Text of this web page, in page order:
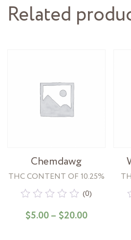
Related
Chemdawg
THC CONTENT OF 10.25%
0
(0)
$5.00– $20.00Price